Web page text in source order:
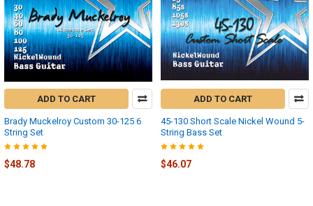
ADD TO CART
Brady Muckelroy Custom 30-125 6
String Set
$48.78
ADD TO CART
45-130 Short Scale Nickel Wound 5-
String Bass Set
$46.07